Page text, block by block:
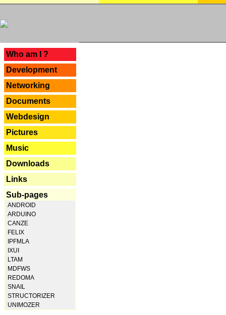
Who am I ?
Development
Networking
Documents
Webdesign
Pictures
Music
Downloads
Links
Sub-pages
ANDROID
ARDUINO
CANZE
FELIX
IPFMLA
IXUI
LTAM
MDFWS
REDOMA
SNAIL
STRUCTORIZER
UNIMOZER